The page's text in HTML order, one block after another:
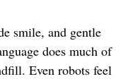
smile, and gentle
does much of
Even robots feel